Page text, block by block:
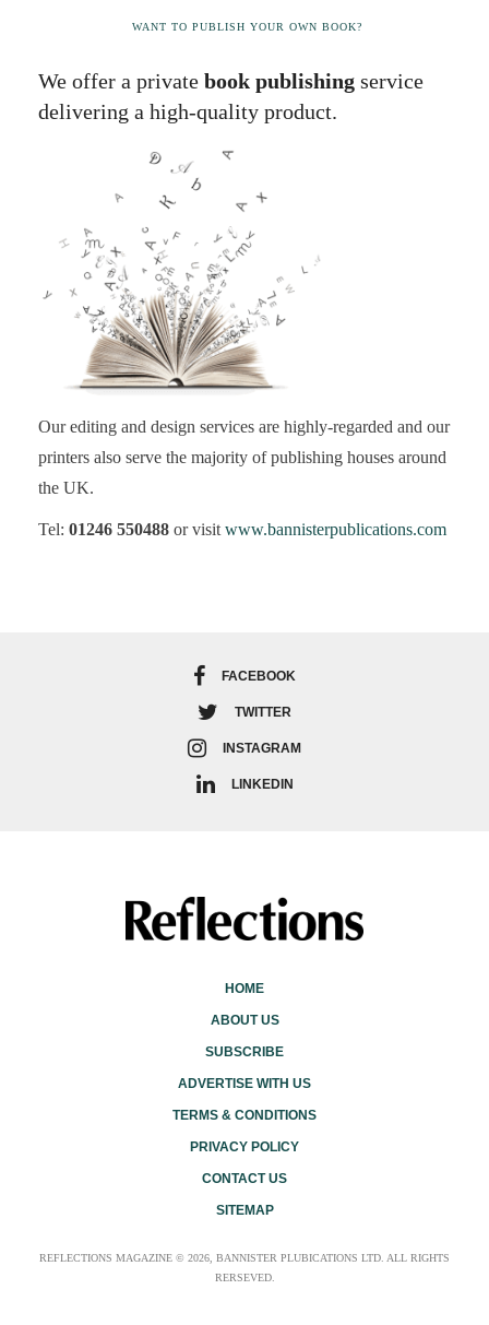
WANT TO PUBLISH YOUR OWN BOOK?
We offer a private book publishing service
delivering a high-quality product.
Our editing and design services are highly-regarded and our
printers also serve the majority of publishing houses around
the UK.
Tel: 01246 550488 or visit www.bannisterpublications.com
FACEBOOK
TWITTER
INSTAGRAM
LINKEDIN
HOME
ABOUT US
SUBSCRIBE
ADVERTISE WITH US
TERMS & CONDITIONS
PRIVACY POLICY
CONTACT US
SITEMAP
REFLECTIONS MAGAZINE © 2026, BANNISTER PLUBICATIONS LTD. ALL RIGHTS
RERSEVED.